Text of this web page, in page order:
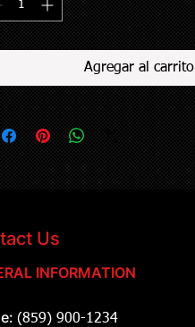
Agregar al carrito
Us
INFORMATION
(859) 900-1234